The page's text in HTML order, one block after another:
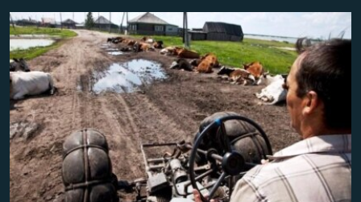
All RFE/RL sites